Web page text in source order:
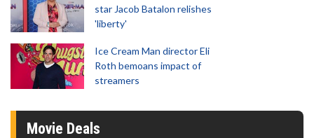
star Jacob Batalon relishes
'liberty'
Ice Cream Man director Eli
Roth bemoans impact of
streamers
Movie Deals